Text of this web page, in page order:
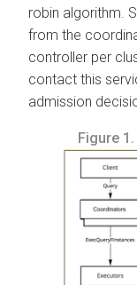
robin algorithm.
from the
controller per
contact this
admission
Figure 1.